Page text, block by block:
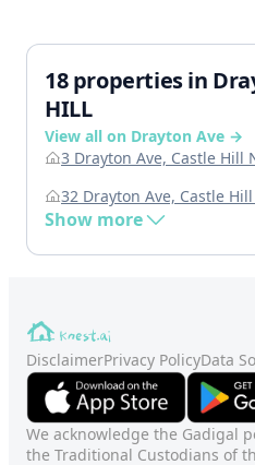
18 properties in
HILL
View all on Drayton Ave →
3 Drayton Ave, Castle Hill
32 Drayton Ave, Castle
Show more
DisclaimerPrivacy PolicyData
We acknowledge the Gadigal
the Traditional Custodians of